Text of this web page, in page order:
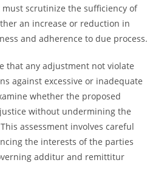
scrutinize the sufficiency of
an increase or reduction in
and adherence to due process.
that any adjustment not violate
against excessive or inadequate
whether the proposed
without undermining the
assessment involves careful
the interests of the parties
additur and remittitur